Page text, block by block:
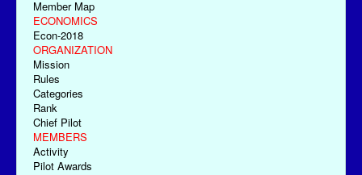
Member Map
ECONOMICS
Econ-2018
ORGANIZATION
Mission
Rules
Categories
Rank
Chief Pilot
MEMBERS
Activity
Pilot Awards